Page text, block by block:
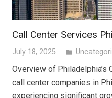
Call Center Services
July 18, 2025 folder
Overview of Philadelphia’s
call center companies in
experiencing significant